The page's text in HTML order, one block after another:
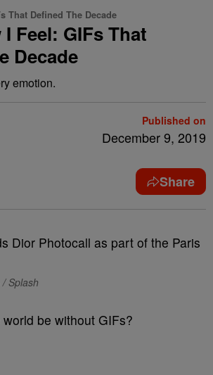
That Defined The Decade
I Feel: GIFs That
Decade
emotion.
Published on
December 9, 2019
Share
Splash
be without GIFs?